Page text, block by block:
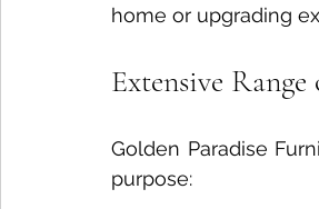
home or upgrading
Extensive
Golden Paradise
purpose: